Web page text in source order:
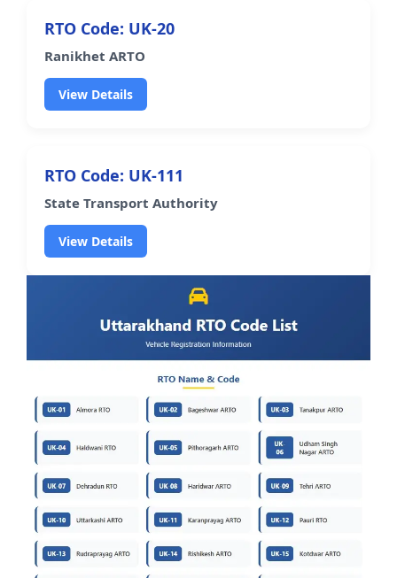
RTO Code: UK-20
Ranikhet ARTO
View Details
RTO Code: UK-111
State Transport Authority
View Details